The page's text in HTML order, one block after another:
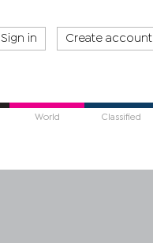
Sign in Create account
World Classified